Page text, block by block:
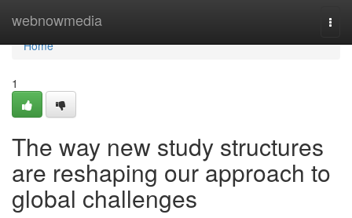
webnowmedia
Home
Home
1
The way new study structures
are reshaping our approach to
global challenges